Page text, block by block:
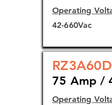
Operating
42-660Vac
75 Amp /
Operating